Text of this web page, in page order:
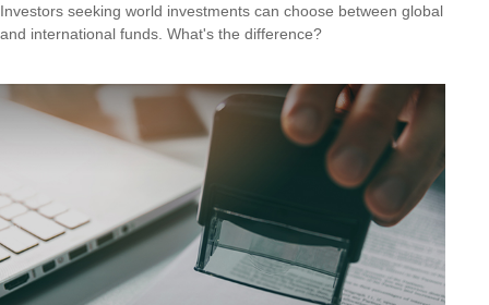
Investors seeking world investments can choose between global
and international funds. What's the difference?